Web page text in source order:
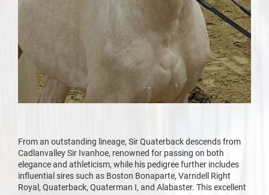
From an outstanding lineage, Sir Quaterback descends from
Cadlanvalley Sir Ivanhoe, renowned for passing on both
elegance and athleticism, while his pedigree further includes
influential sires such as Boston Bonaparte, Varndell Right
Royal, Quaterback, Quaterman I, and Alabaster. This excellent